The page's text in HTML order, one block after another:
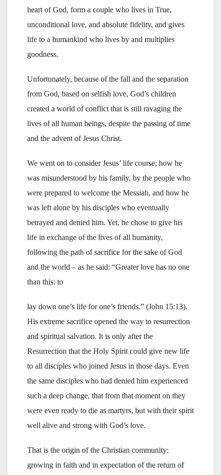
heart of God, form a couple who lives in True,
unconditional love, and absolute fidelity, and gives
life to a humankind who lives by and multiplies
goodness.
Unfortunately, because of the fall and the separation
from God, based on selfish love, God’s children
created a world of conflict that is still ravaging the
lives of all human beings, despite the passing of time
and the advent of Jesus Christ.
We went on to consider Jesus’ life course; how he
was misunderstood by his family, by the people who
were prepared to welcome the Messiah, and how he
was left alone by his disciples who eventually
betrayed and denied him. Yet, he chose to give his
life in exchange of the lives of all humanity,
following the path of sacrifice for the sake of God
and the world – as he said: “Greater love has no one
than this: to
lay down one’s life for one’s friends.” (John 15:13).
His extreme sacrifice opened the way to resurrection
and spiritual salvation. It is only after the
Resurrection that the Holy Spirit could give new life
to all disciples who joined Jesus in those days. Even
the same disciples who had denied him experienced
such a deep change, that from that moment on they
were even ready to die as martyrs, but with their spirit
well alive and strong with God’s love.
That is the origin of the Christian community:
growing in faith and in expectation of the return of